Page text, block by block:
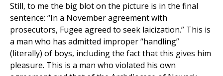
Still, to me the big blot on the picture is in the final
sentence: “In a November agreement with
prosecutors, Fugee agreed to seek laicization.” This is
a man who has admitted improper “handling”
(literally) of boys, including the fact that this gives him
pleasure. This is a man who violated his own